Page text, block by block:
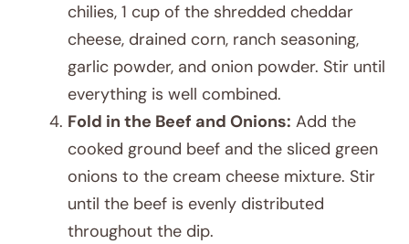
chilies, 1 cup of the shredded cheddar
cheese, drained corn, ranch seasoning,
garlic powder, and onion powder. Stir until
everything is well combined.
Fold in the Beef and Onions: Add the
cooked ground beef and the sliced green
onions to the cream cheese mixture. Stir
until the beef is evenly distributed
throughout the dip.